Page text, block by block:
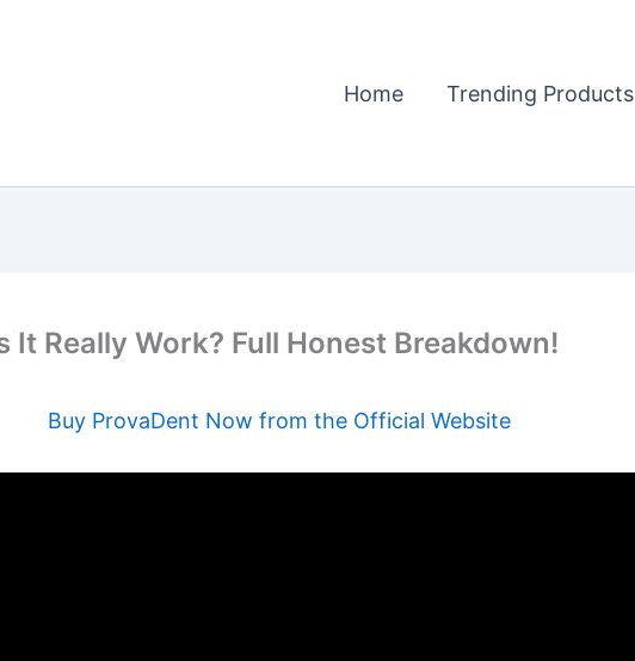
Home Trending Products
It Really Work? Full Honest Breakdown!
Buy ProvaDent Now from the Official Website